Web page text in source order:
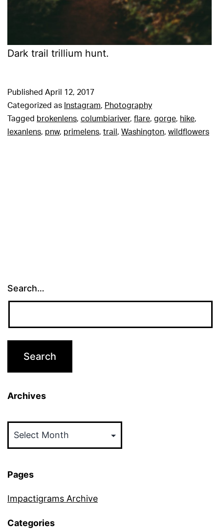
Dark trail trillium hunt.
Published April 12, 2017
Categorized as Instagram, Photography
Tagged brokenlens, columbiariver, flare, gorge, hike,
lexanlens, pnw, primelens, trail , Washington, wildflowers
Search…
Archives
Pages
Impactigrams Archive
Categories